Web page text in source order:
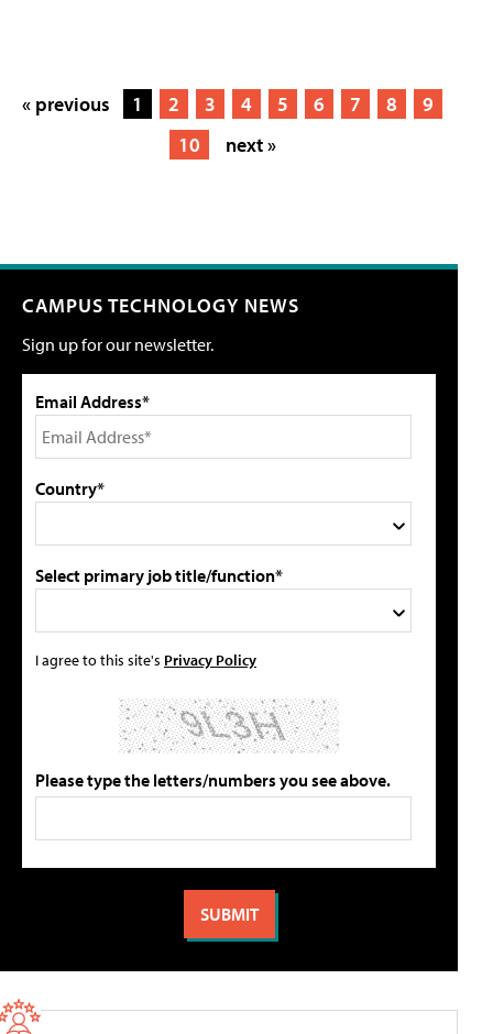
« previous 1 2 3 4 5 6 7 8
9
10
next »
CAMPUS TECHNOLOGY NEWS
Sign up for our newsletter.
Email Address*
Country*
Select primary job title/function*
I agree to this site's Privacy Policy
Please type the letters/numbers you see above.